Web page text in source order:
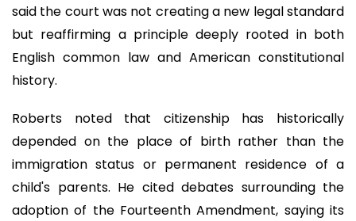
said the court was not creating a new legal standard
but reaffirming a principle deeply rooted in both
English common law and American constitutional
history.
Roberts noted that citizenship has historically
depended on the place of birth rather than the
immigration status or permanent residence of a
child's parents. He cited debates surrounding the
adoption of the Fourteenth Amendment, saying its